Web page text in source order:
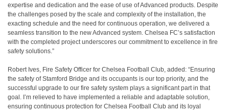
expertise and dedication and the ease of use of Advanced products. Despite
the challenges posed by the scale and complexity of the installation, the
exacting schedule and the need for continuous operation, we delivered a
seamless transition to the new Advanced system. Chelsea FC’s satisfaction
with the completed project underscores our commitment to excellence in fire
safety solutions.”
Robert Ives, Fire Safety Officer for Chelsea Football Club, added: “Ensuring
the safety of Stamford Bridge and its occupants is our top priority, and the
successful upgrade to our fire safety system plays a significant part in that
goal. I’m relieved to have implemented a reliable and adaptable solution,
ensuring continuous protection for Chelsea Football Club and its loyal